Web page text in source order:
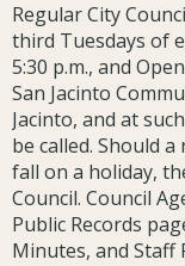
Regular City
third Tuesdays of
5:30 p.m., and
San Jacinto
Jacinto, and at
be called. Should
fall on a holiday,
Council. Council
Public Records
Minutes, and Staff